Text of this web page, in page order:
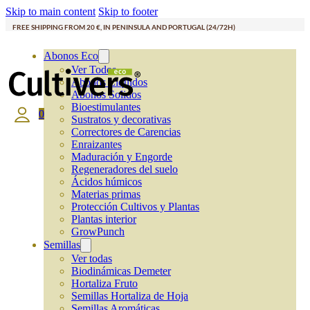
Skip to main content Skip to footer
FREE SHIPPING FROM 20 €, IN PENINSULA AND PORTUGAL (24/72H)
Abonos Eco
Ver Todos
Abonos Líquidos
Abonos Solidos
Bioestimulantes
Sustratos y decorativas
Correctores de Carencias
Enraizantes
Maduración y Engorde
Regeneradores del suelo
Ácidos húmicos
Materias primas
Protección Cultivos y Plantas
Plantas interior
GrowPunch
Semillas
Ver todas
Biodinámicas Demeter
Hortaliza Fruto
Semillas Hortaliza de Hoja
0